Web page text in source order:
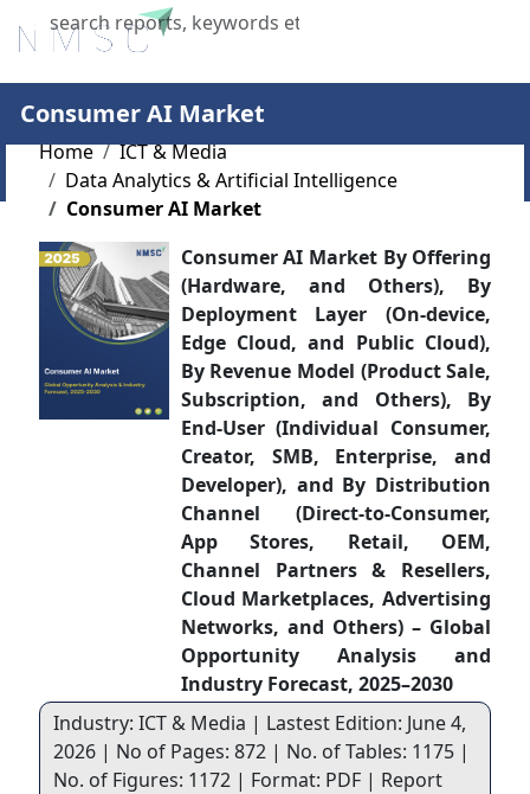
X
Consumer AI Market
Home
ICT & Media
Data Analytics & Artificial Intelligence
Consumer AI Market
Consumer AI Market By Offering
(Hardware, and Others), By
Deployment Layer (On-device,
Edge Cloud, and Public Cloud),
By Revenue Model (Product Sale,
Subscription, and Others), By
End-User (Individual Consumer,
Creator, SMB, Enterprise, and
Developer), and By Distribution
Channel (Direct-to-Consumer,
App Stores, Retail, OEM,
Channel Partners & Resellers,
Cloud Marketplaces, Advertising
Networks, and Others) – Global
Opportunity Analysis and
Industry Forecast, 2025–2030
Industry: ICT & Media | Lastest Edition: June 4,
2026 | No of Pages: 872 | No. of Tables: 1175 |
No. of Figures: 1172 | Format: PDF | Report